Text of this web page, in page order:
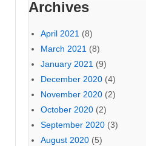
Archives
April 2021 (8)
March 2021 (8)
January 2021 (9)
December 2020 (4)
November 2020 (2)
October 2020 (2)
September 2020 (3)
August 2020 (5)